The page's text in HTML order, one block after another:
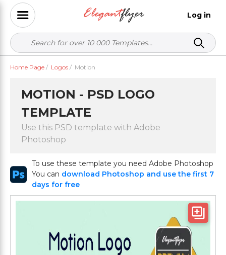
Log in
Home Page / Logos / Motion
MOTION - PSD LOGO
TEMPLATE
Use this PSD template with Adobe
Photoshop
To use these template you need Adobe Photoshop
You can download Photoshop and use the first 7
days for free